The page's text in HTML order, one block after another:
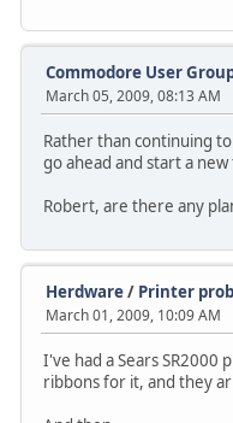
Commodore User
March 05, 2009, 08:13 AM
Rather than continuing
go ahead and start a
Robert, are there any
Herdware/ Printer
March 01, 2009, 10:09 AM
I've had a Sears
ribbons for it, and they